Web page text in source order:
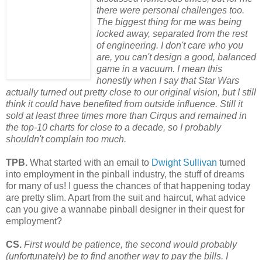
there were personal challenges too.
The biggest thing for me was being
locked away, separated from the rest
of engineering. I don't care who you
are, you can't design a good, balanced
game in a vacuum. I mean this
honestly when I say that Star Wars
actually turned out pretty close to our original vision, but I still
think it could have benefited from outside influence. Still it
sold at least three times more than Cirqus and remained in
the top-10 charts for close to a decade, so I probably
shouldn't complain too much.
TPB. What started with an email to Dwight Sullivan turned
into employment in the pinball industry, the stuff of dreams
for many of us! I guess the chances of that happening today
are pretty slim. Apart from the suit and haircut, what advice
can you give a wannabe pinball designer in their quest for
employment?
CS. First would be patience, the second would probably
(unfortunately) be to find another way to pay the bills. I